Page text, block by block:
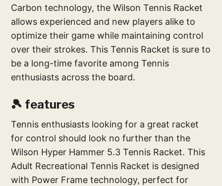
Carbon technology, the Wilson Tennis Racket
allows experienced and new players alike to
optimize their game while maintaining control
over their strokes. This Tennis Racket is sure to
be a long-time favorite among Tennis
enthusiasts across the board.
🎾 features
Tennis enthusiasts looking for a great racket
for control should look no further than the
Wilson Hyper Hammer 5.3 Tennis Racket. This
Adult Recreational Tennis Racket is designed
with Power Frame technology, perfect for